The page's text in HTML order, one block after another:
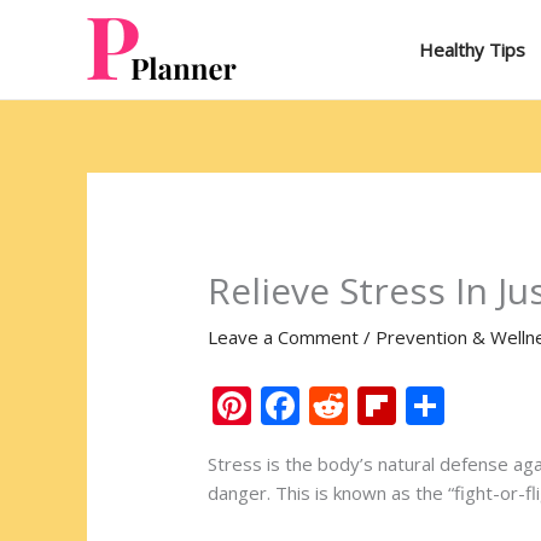
Healthy Tips
Relieve Stress In
Leave a Comment / Prevention &
Pi
er
F
ac
e
R
e
d
Fli
b
h
ar
e
Stress is the body’s natural defense
danger. This is known as the “fight-or-